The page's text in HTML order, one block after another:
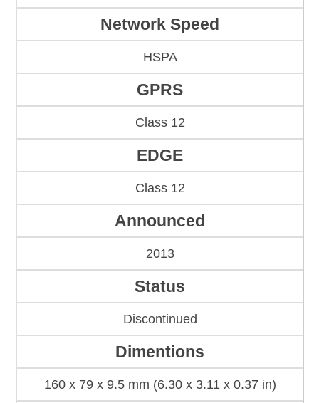
Network Speed
HSPA
GPRS
Class 12
EDGE
Class 12
Announced
2013
Status
Discontinued
Dimentions
160 x 79 x 9.5 mm (6.30 x 3.11 x 0.37 in)